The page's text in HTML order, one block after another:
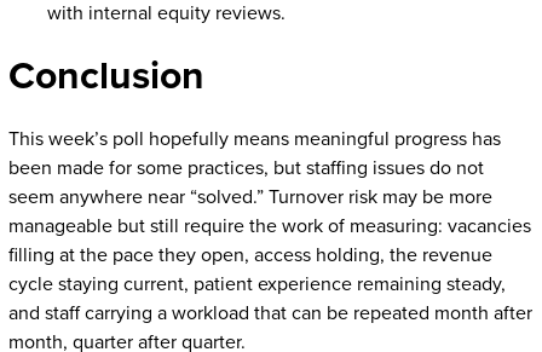
with internal equity reviews.
Conclusion
This week’s poll hopefully means meaningful progress has
been made for some practices, but staffing issues do not
seem anywhere near “solved.” Turnover risk may be more
manageable but still require the work of measuring: vacancies
filling at the pace they open, access holding, the revenue
cycle staying current, patient experience remaining steady,
and staff carrying a workload that can be repeated month after
month, quarter after quarter.